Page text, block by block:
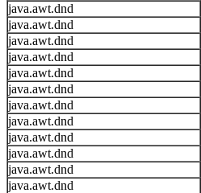
java.awt.dnd
java.awt.dnd
java.awt.dnd
java.awt.dnd
java.awt.dnd
java.awt.dnd
java.awt.dnd
java.awt.dnd
java.awt.dnd
java.awt.dnd
java.awt.dnd
java.awt.dnd